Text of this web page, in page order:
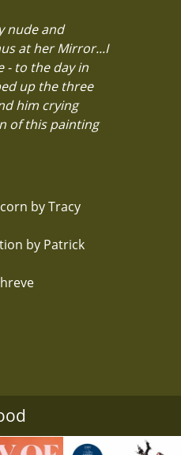
nude and
at her Mirror...I
- to the day in
up the three
him crying
of this painting
by Tracy
by Patrick